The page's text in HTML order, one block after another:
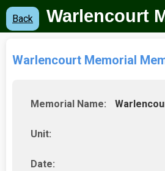
Back Warlencourt
Warlencourt Memorial
Memorial Name:
Unit:
Date: